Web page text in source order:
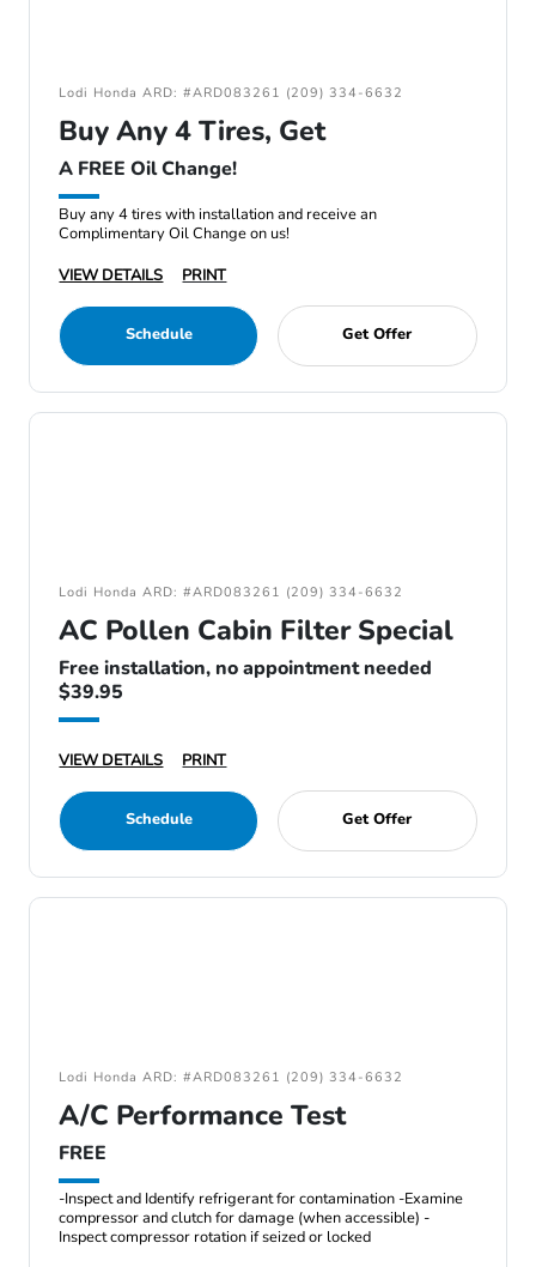
Lodi Honda ARD: #ARD083261 (209) 334-6632
Buy Any 4 Tires, Get
A FREE Oil Change!
Buy any 4 tires with installation and receive an
Complimentary Oil Change on us!
VIEW DETAILS
PRINT
Schedule Get Offer
Lodi Honda ARD: #ARD083261 (209) 334-6632
AC Pollen Cabin Filter Special
Free installation, no appointment needed
$39.95
VIEW DETAILS PRINT
Schedule Get Offer
Lodi Honda ARD: #ARD083261 (209) 334-6632
A/C Performance Test
FREE
-Inspect and Identify refrigerant for contamination -Examine
compressor and clutch for damage (when accessible) -
Inspect compressor rotation if seized or locked